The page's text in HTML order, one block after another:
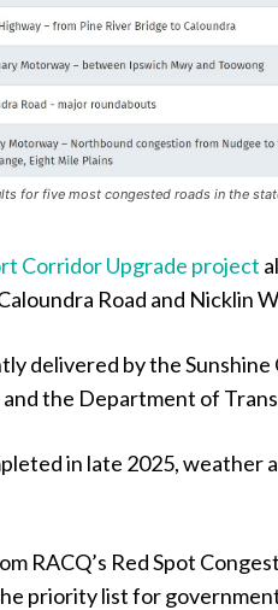
for five most congested roads in the
Corridor Upgrade project
Road and Nicklin
delivered by the Sunshine
the Department of
in late 2025, weather
RACQ’s Red Spot
priority list for